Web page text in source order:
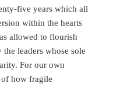
five years which all
within the hearts
allowed to flourish
leaders whose sole
For our own
of how fragile